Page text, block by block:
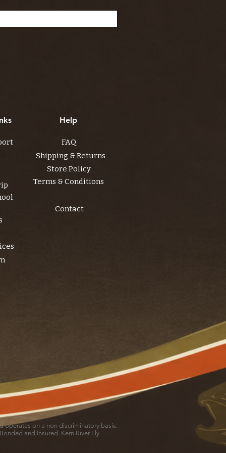
Help
FAQ
Shipping & Returns
Store Policy
Terms & Conditions
Contact
operates on a non discriminatory basis.
and Insured. Kern River Fly